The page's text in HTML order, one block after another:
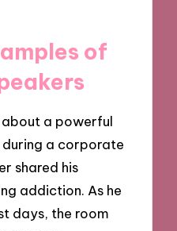
of
about a powerful
during a corporate
shared his
addiction. As he
days, the room